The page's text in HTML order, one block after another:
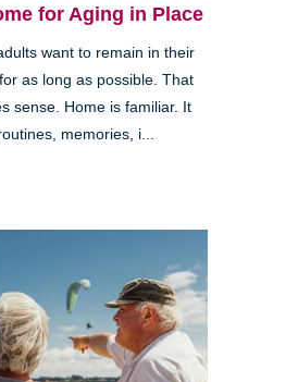
for Aging in Place
want to remain in their
as long as possible. That
sense. Home is familiar. It
memories, i...